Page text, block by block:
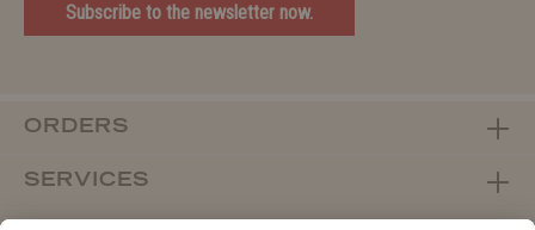
Subscribe to the newsletter now.
ORDERS
SERVICES